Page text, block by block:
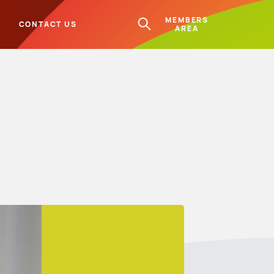
CONTACT US
MEMBERS
AREA